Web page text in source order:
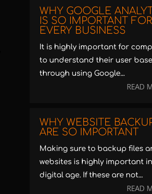
WHY GOOGLE
IS SO IMPORTANT FOR
EVERY BUSINESS
It is highly important for
to understand their user
through using Google...
READ
WHY WEBSITE
ARE SO IMPORTANT
Making sure to backup files
websites is highly important
digital age. If these are not...
READ